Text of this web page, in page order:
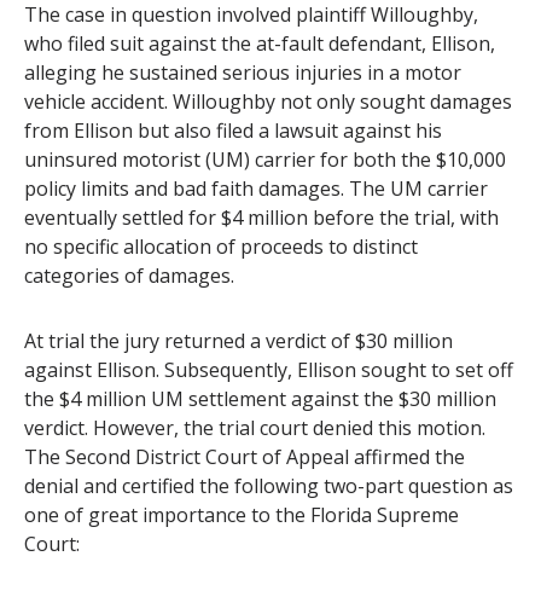
The case in question involved plaintiff Willoughby,
who filed suit against the at-fault defendant, Ellison,
alleging he sustained serious injuries in a motor
vehicle accident. Willoughby not only sought damages
from Ellison but also filed a lawsuit against his
uninsured motorist (UM) carrier for both the $10,000
policy limits and bad faith damages. The UM carrier
eventually settled for $4 million before the trial, with
no specific allocation of proceeds to distinct
categories of damages.
At trial the jury returned a verdict of $30 million
against Ellison. Subsequently, Ellison sought to set off
the $4 million UM settlement against the $30 million
verdict. However, the trial court denied this motion.
The Second District Court of Appeal affirmed the
denial and certified the following two-part question as
one of great importance to the Florida Supreme
Court: